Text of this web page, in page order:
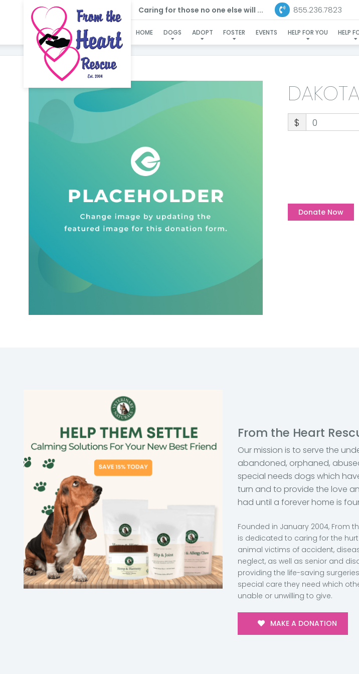
Caring for those no one else will ... 855.236.7823
HOME DOGS ADOPT FOSTER EVENTS HELP FOR YOU HELP
DAKOTA
$ 0
From the Heart
Our mission is to serve the
abandoned, orphaned,
special needs dogs which
turn and to provide the love
had until a forever home is
Founded in January 2004, From
is dedicated to caring for the
animal victims of accident,
neglect, as well as senior and
providing the life-saving
special care they need which
unable or unwilling to give.
MAKE A DONATION